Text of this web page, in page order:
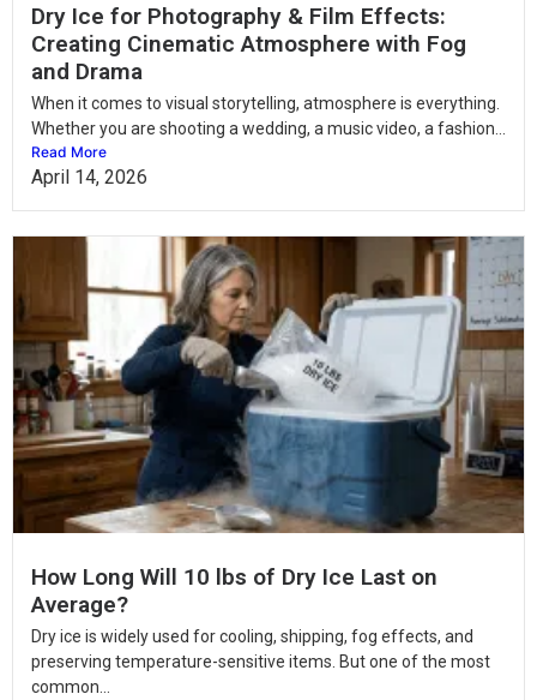
Dry Ice for Photography & Film Effects:
Creating Cinematic Atmosphere with Fog
and Drama
When it comes to visual storytelling, atmosphere is everything.
Whether you are shooting a wedding, a music video, a fashion...
Read More
April 14, 2026
How Long Will 10 lbs of Dry Ice Last on
Average?
Dry ice is widely used for cooling, shipping, fog effects, and
preserving temperature-sensitive items. But one of the most
common...